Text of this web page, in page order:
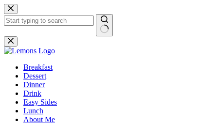
Skip
to
content
No
results
Breakfast
Dessert
Dinner
Drink
Easy Sides
Lunch
About Me